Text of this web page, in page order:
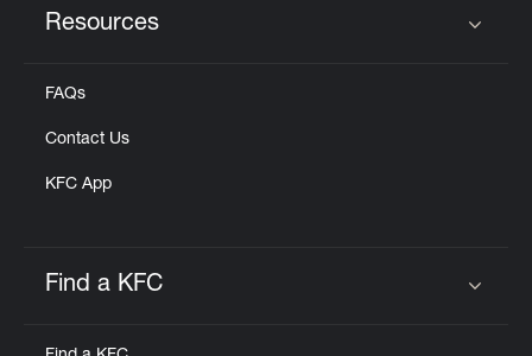
Resources
FAQs
Contact Us
KFC App
Find a KFC